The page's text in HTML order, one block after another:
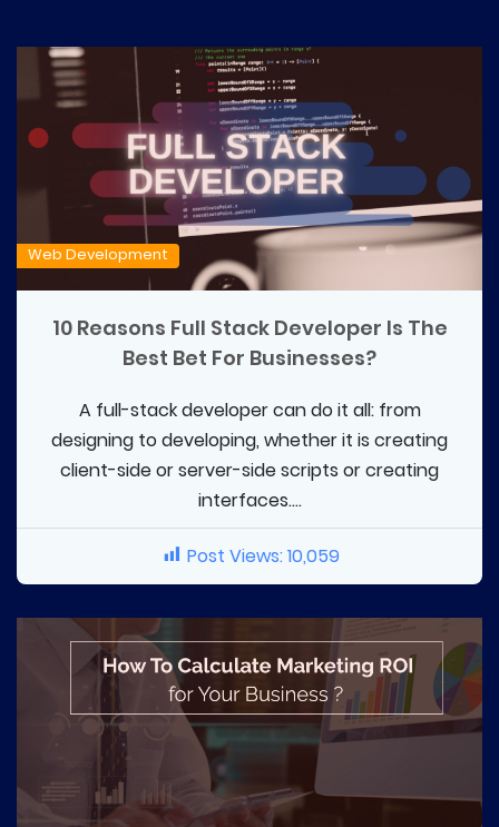
Web Development
10 Reasons Full Stack Developer Is The
Best Bet For Businesses?
A full-stack developer can do it all: from
designing to developing, whether it is creating
client-side or server-side scripts or creating
interfaces....
Post Views:10,059